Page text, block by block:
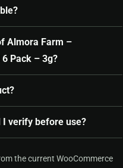
Almora Farm –
Pack – 3g?
verify before use?
the current WooCommerce